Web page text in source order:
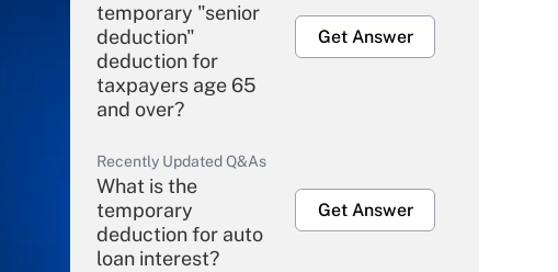
temporary "senior
deduction"
deduction for
taxpayers age 65
and over?
Get Answer
Recently Updated Q&As
What is the
temporary
deduction for auto
loan interest?
Get Answer